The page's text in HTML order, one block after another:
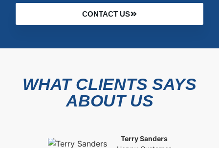
CONTACT US
WHAT CLIENTS SAYS
ABOUT US
Terry Sanders